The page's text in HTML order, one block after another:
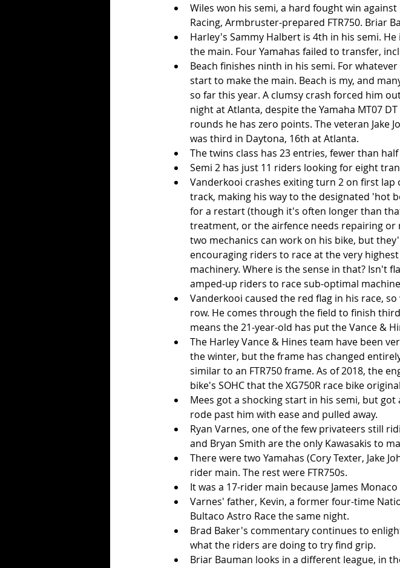
Wiles won his semi, a hard fought win
Racing, Armbruster-prepared FTR750. Briar
Harley's Sammy Halbert is 4th in his semi.
the main. Four Yamahas failed to transfer,
Beach finishes ninth in his semi. For
start to make the main. Beach is my, and
so far this year. A clumsy crash forced him
night at Atlanta, despite the Yamaha MT07
rounds he has zero points. The veteran Jake
was third in Daytona, 16th at Atlanta.
The twins class has 23 entries, fewer than
Semi 2 has just 11 riders looking for eight
Vanderkooi crashes exiting turn 2 on first
track, making his way to the designated 'hot
for a restart (though it's often longer than
treatment, or the airfence needs repairing
two mechanics can work on his bike, but
encouraging riders to race at the very
machinery. Where is the sense in that? Isn't
amped-up riders to race sub-optimal
Vanderkooi caused the red flag in his race,
row. He comes through the field to finish
means the 21-year-old has put the Vance &
The Harley Vance & Hines team have been
the winter, but the frame has changed
similar to an FTR750 frame. As of 2018, the
bike's SOHC that the XG750R race bike
Mees got a shocking start in his semi, but
rode past him with ease and pulled away.
Ryan Varnes, one of the few privateers still
and Bryan Smith are the only Kawasakis to
There were two Yamahas (Cory Texter, Jake
rider main. The rest were FTR750s.
It was a 17-rider main because James
Varnes' father, Kevin, a former four-time
Bultaco Astro Race the same night.
Brad Baker's commentary continues to
what the riders are doing to try find grip.
Briar Bauman looks in a different league, in